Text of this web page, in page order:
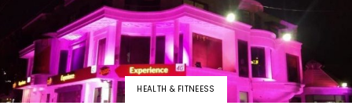
HEALTH & FITNEESS